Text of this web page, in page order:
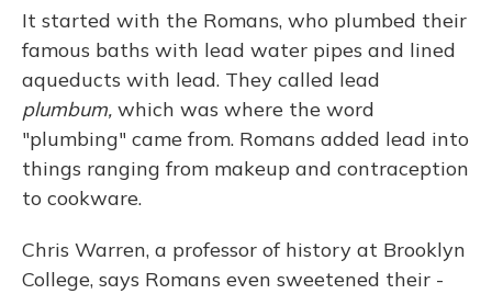
It started with the Romans, who plumbed their
famous baths with lead water pipes and lined
aqueducts with lead. They called lead
plumbum, which was where the word
"plumbing" came from. Romans added lead into
things ranging from makeup and contraception
to cookware.
Chris Warren, a professor of history at Brooklyn
College, says Romans even sweetened their ­